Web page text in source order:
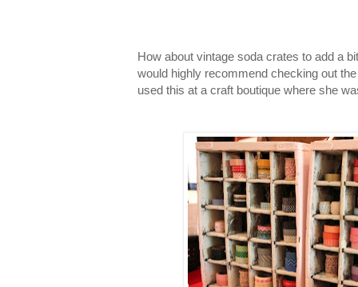
How about vintage soda crates to add a
would highly recommend checking out
used this at a craft boutique where she